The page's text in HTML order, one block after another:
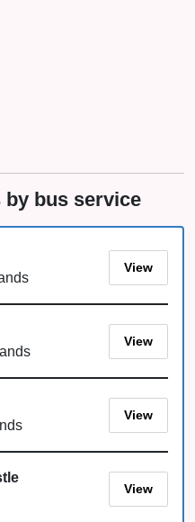
by bus service
View
View
View
View